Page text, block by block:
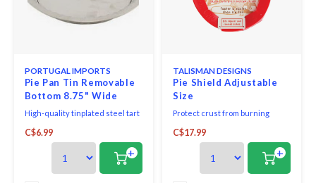
PORTUGAL IMPORTS
Pie Pan Tin Removable
Bottom 8.75" Wide
High-quality tinplated steel tart
removable bottom from
C$6.99
+
TALISMAN DESIGNS
Pie Shield Adjustable
Size
Protect crust from burning
process. One-Piece Pie Shield
adjusts to fit regular or rimmed
pie dishes from 8" to 11.5" in
diameter.
C$17.99
+